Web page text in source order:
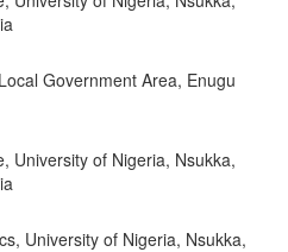
Government Area, Enugu
University of Nigeria, Nsukka,
University of Nigeria, Nsukka,